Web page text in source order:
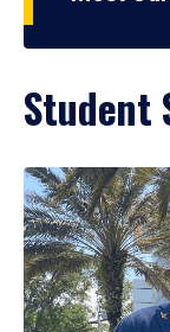
Student